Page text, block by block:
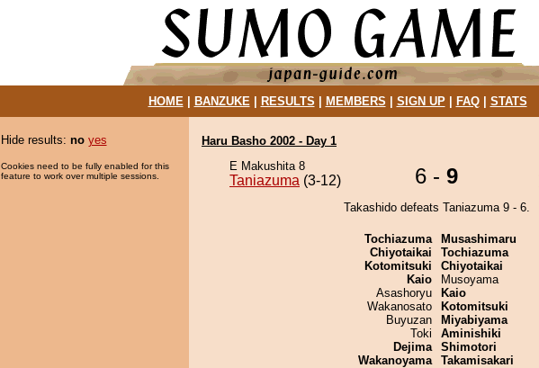
HOME| BANZUKE| RESULTS MEMBERS SIGN UP| FAQ| STATS
Hide results: no yes
Cookies need to be fully enabled for this
feature to work over multiple sessions.
Haru Basho 2002 - Day 1
E Makushita 8
Taniazuma (3-12) 6 - 9
Takashido defeats Taniazuma 9 - 6.
Tochiazuma
Chiyotaikai
Kotomitsuki
Kaio
Asashoryu
Wakanosato
Buyuzan
Toki
Dejima
Wakanoyama
Musashimaru
Tochiazuma
Chiyotaikai
Musoyama
Kaio
Kotomitsuki
Miyabiyama
Aminishiki
Shimotori
Takamisakari